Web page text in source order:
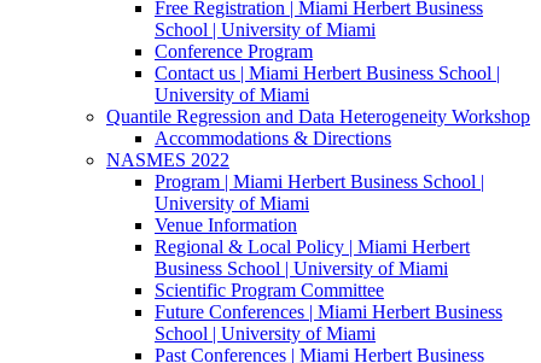
Free Registration | Miami Herbert Business
School | University of Miami
Conference Program
Contact us | Miami Herbert Business School |
University of Miami
Quantile Regression and Data Heterogeneity Workshop
Accommodations & Directions
NASMES 2022
Program | Miami Herbert Business School |
University of Miami
Venue Information
Regional & Local Policy | Miami Herbert
Business School | University of Miami
Scientific Program Committee
Future Conferences | Miami Herbert Business
School | University of Miami
Past Conferences | Miami Herbert Business